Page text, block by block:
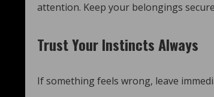
attention. Keep your belongings
Trust Your Instincts Always
If something feels wrong, leave